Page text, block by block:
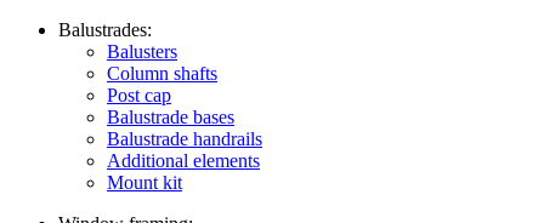
Balustrades:
Balusters
Column shafts
Post cap
Balustrade bases
Balustrade handrails
Additional elements
Mount kit